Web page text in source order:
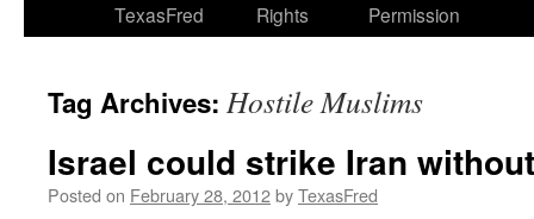
TexasFred
Rights
Permission
Tag Archives: Hostile Muslims
Israel could strike Iran
Posted on February 28, 2012byTexasFred